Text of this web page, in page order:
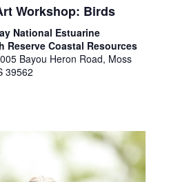
Workshop: Birds
National Estuarine
Reserve Coastal Resources
Bayou Heron Road, Moss
39562